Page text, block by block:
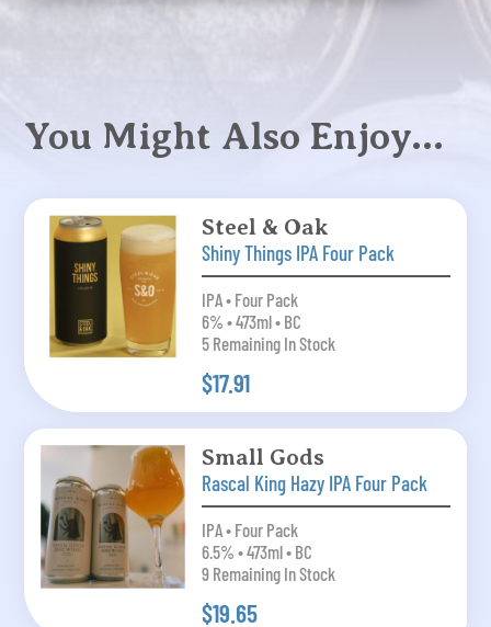
You Might Also Enjoy…
Steel & Oak
Shiny Things IPA Four Pack
IPA • Four Pack
6% • 473ml • BC
5 Remaining In Stock
$17.91
Small Gods
Rascal King Hazy IPA Four Pack
IPA • Four Pack
6.5% • 473ml • BC
9 Remaining In Stock
$19.65